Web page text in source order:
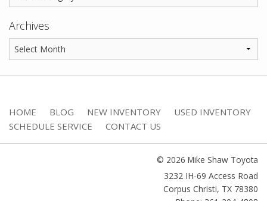
Archives
HOME BLOG NEW INVENTORY
USED INVENTORY
SCHEDULE SERVICE
CONTACT US
© 2026 Mike Shaw Toyota
3232 IH-69 Access Road
Corpus Christi, TX 78380